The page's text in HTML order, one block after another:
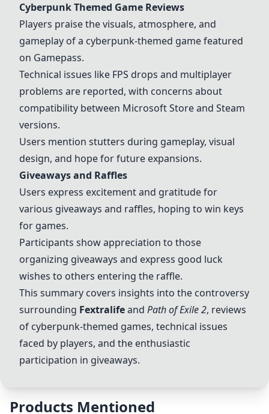
Cyberpunk Themed Game Reviews
Players praise the visuals, atmosphere, and
gameplay of a cyberpunk-themed game featured
on Gamepass.
Technical issues like FPS drops and multiplayer
problems are reported, with concerns about
compatibility between Microsoft Store and Steam
versions.
Users mention stutters during gameplay, visual
design, and hope for future expansions.
Giveaways and Raffles
Users express excitement and gratitude for
various giveaways and raffles, hoping to win keys
for games.
Participants show appreciation to those
organizing giveaways and express good luck
wishes to others entering the raffle.
This summary covers insights into the controversy
surrounding Fextralifeand Path of Exile 2, reviews
of cyberpunk-themed games, technical issues
faced by players, and the enthusiastic
participation in giveaways.
Products Mentioned